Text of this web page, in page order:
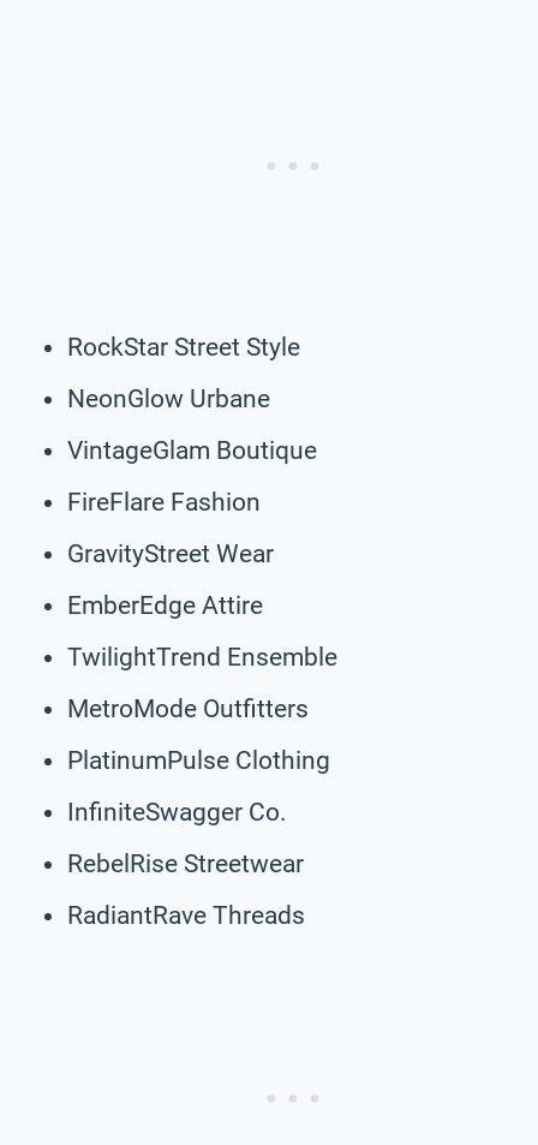
RockStar Street Style
NeonGlow Urbane
VintageGlam Boutique
FireFlare Fashion
GravityStreet Wear
EmberEdge Attire
TwilightTrend Ensemble
MetroMode Outfitters
PlatinumPulse Clothing
InfiniteSwagger Co.
RebelRise Streetwear
RadiantRave Threads